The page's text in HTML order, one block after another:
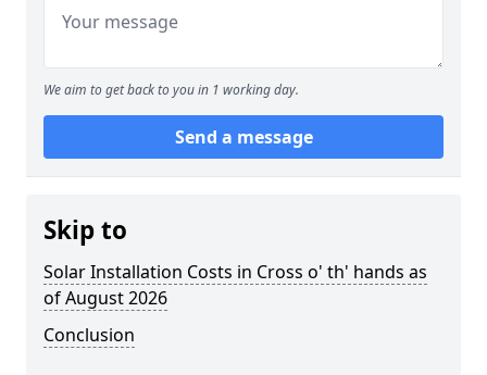
We aim to get back to you in 1 working day.
Send a message
Skip to
Solar Installation Costs in Cross o' th' hands as
of August 2026
Conclusion